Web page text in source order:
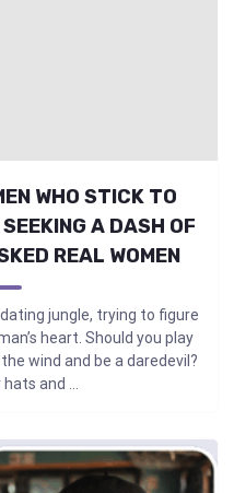
WHO STICK TO
A DASH OF
REAL WOMEN
jungle, trying to figure
heart. Should you play
wind and be a daredevil?
and ...